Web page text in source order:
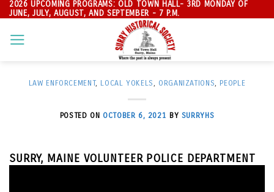
Skip
content
2026 UPCOMING PROGRAMS: OLD TOWN HALL- 3RD MONDAY OF
JUNE, JULY, AUGUST, AND SEPTEMBER - 7 P.M.
LAW ENFORCEMENT, LOCAL YOKELS , ORGANIZATIONS, PEOPLE
POSTED ON OCTOBER 6, 2021 BY SURRYHS
SURRY, MAINE VOLUNTEER POLICE DEPARTMENT